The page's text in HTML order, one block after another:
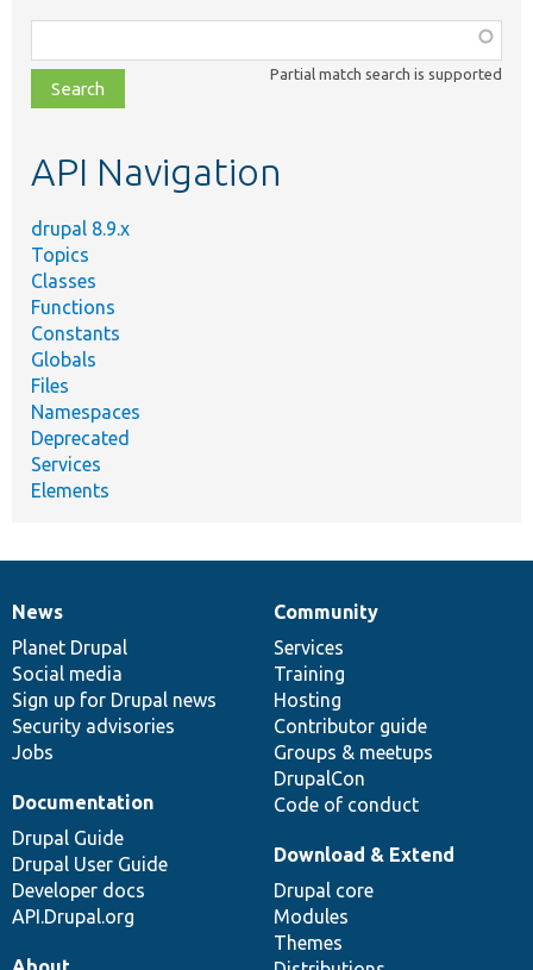
class,
file,
topic,
Partial match search is supported
API Navigation
drupal 8.9.x
Topics
Classes
Functions
Constants
Globals
Files
Namespaces
Deprecated
Services
Elements
News
items
News
Planet Drupal
Social media
Sign up for Drupal news
Security advisories
Jobs
Our
community
Community
Services
Training
Hosting
Contributor guide
Groups & meetups
DrupalCon
Code of conduct
Documentation
Documentation
Drupal Guide
Drupal User Guide
Developer docs
API.Drupal.org
Drupal
code
base
Download & Extend
Drupal core
Modules
Themes
Governance
of
community